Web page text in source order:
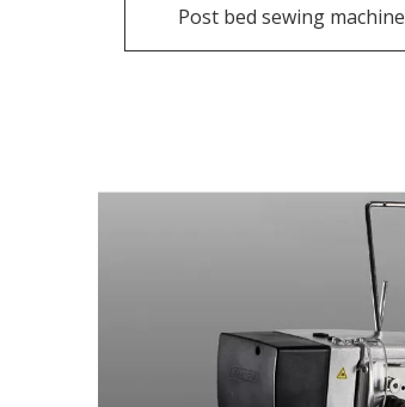
Post bed sewing machine